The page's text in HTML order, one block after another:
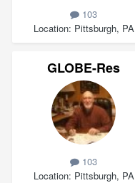
103
Location Pittsburgh, PA
GLOBE-Res
103
Location Pittsburgh, PA